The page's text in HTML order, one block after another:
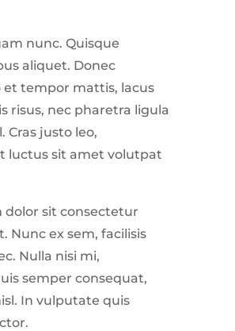
nunc. Quisque
aliquet. Donec
et tempor mattis, lacus
risus, nec pharetra ligula
Cras justo leo,
luctus sit amet volutpat
dolor sit consectetur
Nunc ex sem, facilisis
Nulla nisi mi,
semper consequat,
In vulputate quis